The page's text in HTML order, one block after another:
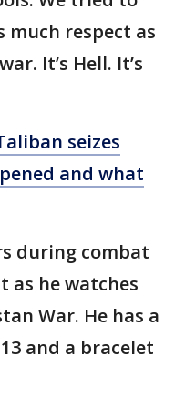
respect as
It’s Hell. It’s
seizes
and what
during combat
as he watches
War. He has a
and a bracelet